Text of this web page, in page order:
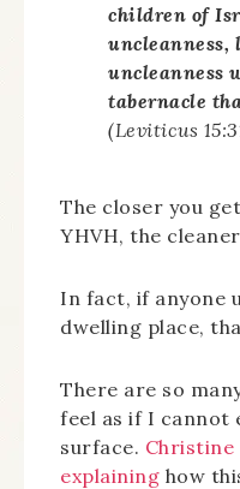
children of
uncleanness
tabernacle
(Leviticus
The closer you
YHVH, the
In fact, if anyone
dwelling place,
There are so
feel as if I cannot
surface. Christine
explaining how